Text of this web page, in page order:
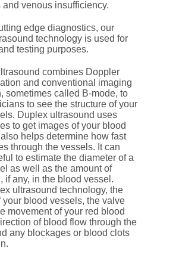
and venous insufficiency.
edge diagnostics, our
technology is used for
testing purposes.
combines Doppler
and conventional imaging
sometimes called B-mode, to
to see the structure of your
Duplex ultrasound uses
to get images of your blood
helps determine how fast
through the vessels. It can
to estimate the diameter of a
as well as the amount of
if any, in the blood vessel.
ultrasound technology, the
your blood vessels, the valve
movement of your red blood
of blood flow through the
any blockages or blood clots